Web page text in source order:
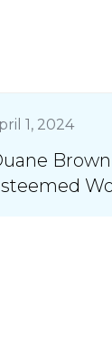
1, 2024